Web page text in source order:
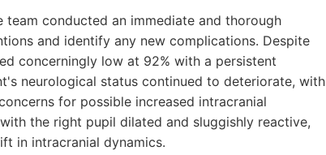
conducted an immediate and thorough
and identify any new complications. Despite
concerningly low at 92% with a persistent
neurological status continued to deteriorate, with
for possible increased intracranial
the right pupil dilated and sluggishly reactive,
in intracranial dynamics.